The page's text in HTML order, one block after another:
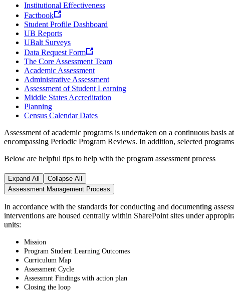
Institutional Effectiveness
Factbook
Student Profile Dashboard
UB Reports
UBalt Surveys
Data Request Form
The Core Assessment Team
Academic Assessment
Administrative Assessment
Assessment of Student Learning
Middle States Accreditation
Planning
Census Calendar Dates
Assessment of academic programs is undertaken on a continuous
encompassing Periodic Program Reviews. In addition, selected
Below are helpful tips to help with the program assessment process
Expand All
Collapse All
Assessment Management Process
In accordance with the standards for conducting and documenting
interventions are housed centrally within SharePoint sites under
units:
Mission
Program Student Learning Outcomes
Curriculum Map
Assessment Cycle
Assessmnt Findings with action plan
Closing the loop